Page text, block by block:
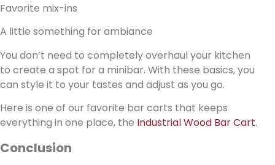
Favorite mix-ins
A little something for ambiance
You don’t need to completely overhaul your kitchen
to create a spot for a minibar. With these basics, you
can style it to your tastes and adjust as you go.
Here is one of our favorite bar carts that keeps
everything in one place, the Industrial Wood Bar Cart.
Conclusion